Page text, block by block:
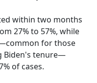
within two months
27% to 57%, while
for those
Biden's tenure—
of cases.